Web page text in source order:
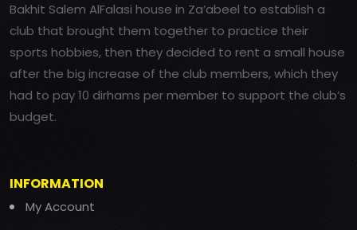
Bakhit Salem AlFalasi house in Za’abeel to establish a
club that brought them together to practice their
sports hobbies, then they decided to rent a small house
after the big increase of the club members, which they
had to pay 10 dirhams per member to support the club’s
budget.
INFORMATION
My Account